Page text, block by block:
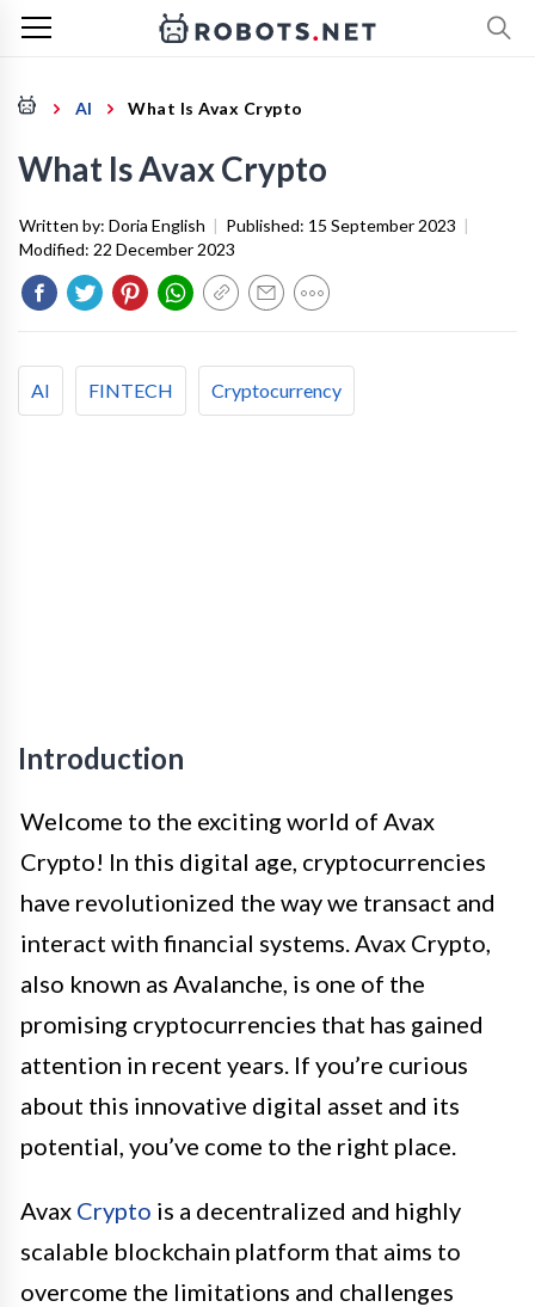
AI What Is Avax Crypto
What Is Avax Crypto
Written by: Doria English | Published: 15 September 2023 |
Modified: 22 December 2023
AI FINTECH Cryptocurrency
Introduction
Welcome to the exciting world of Avax
Crypto! In this digital age, cryptocurrencies
have revolutionized the way we transact and
interact with financial systems. Avax Crypto,
also known as Avalanche, is one of the
promising cryptocurrencies that has gained
attention in recent years. If you’re curious
about this innovative digital asset and its
potential, you’ve come to the right place.
Avax Crypto is a decentralized and highly
scalable blockchain platform that aims to
overcome the limitations and challenges